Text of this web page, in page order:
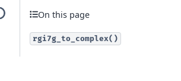
On this page
rgi7g_to_complex()